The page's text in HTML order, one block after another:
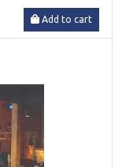
Add to cart